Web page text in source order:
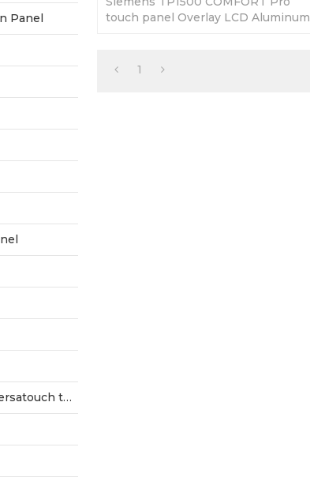
Panel
touch screen
touch panel Overlay LCD Aluminum
1